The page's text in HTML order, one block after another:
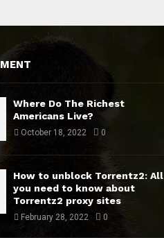
Where Do The Richest
Americans Live?
October 18, 2022 0
How to unblock Torrentz2: All
you need to know about
Torrentz2 proxy sites
February 28, 2022 0